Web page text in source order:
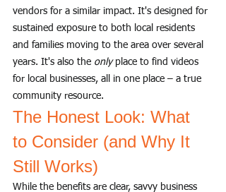
vendors for a similar impact. It's designed for
sustained exposure to both local residents
and families moving to the area over several
years. It's also the only place to find videos
for local businesses, all in one place – a true
community resource.
The Honest Look: What
to Consider (and Why It
Still Works)
While the benefits are clear, savvy business